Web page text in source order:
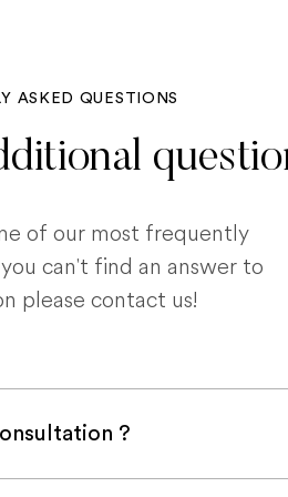
ASKED QUESTIONS
of our most frequently
can't find an answer to
please contact us!
?
it is very likely an